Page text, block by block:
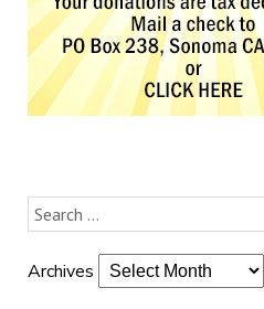
Archives